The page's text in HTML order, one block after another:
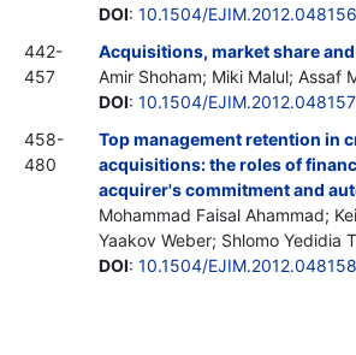
DOI: 10.1504/EJIM.2012.048156
442-
457
Acquisitions, market share
Amir Shoham; Miki Malul; Assaf
DOI: 10.1504/EJIM.2012.048157
458-
480
Top management retention in
acquisitions: the roles of
acquirer's commitment and
Mohammad Faisal Ahammad;
Yaakov Weber; Shlomo Yedidia
DOI: 10.1504/EJIM.2012.048158